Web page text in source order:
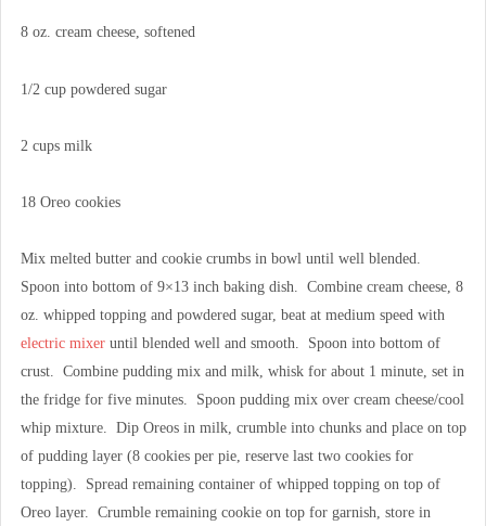
8 oz. cream cheese, softened
1/2 cup powdered sugar
2 cups milk
18 Oreo cookies
Mix melted butter and cookie crumbs in bowl until well blended.
Spoon into bottom of 9×13 inch baking dish. Combine cream cheese, 8
oz. whipped topping and powdered sugar, beat at medium speed with
electric mixer until blended well and smooth. Spoon into bottom of
crust. Combine pudding mix and milk, whisk for about 1 minute, set in
the fridge for five minutes. Spoon pudding mix over cream cheese/cool
whip mixture. Dip Oreos in milk, crumble into chunks and place on top
of pudding layer (8 cookies per pie, reserve last two cookies for
topping). Spread remaining container of whipped topping on top of
Oreo layer. Crumble remaining cookie on top for garnish, store in